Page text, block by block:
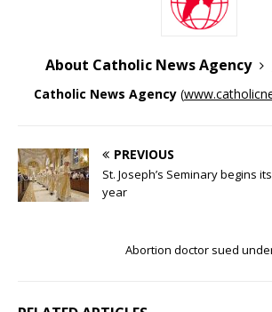
About Catholic News Agency
Catholic News Agency (
PREVIOUS
St. Joseph’s Seminary begins
year
Abortion doctor sued